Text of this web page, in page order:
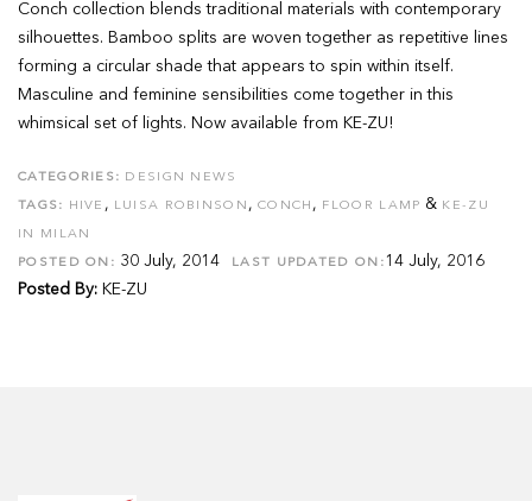
Conch collection blends traditional materials with contemporary
silhouettes. Bamboo splits are woven together as repetitive lines
forming a circular shade that appears to spin within itself.
Masculine and feminine sensibilities come together in this
whimsical set of lights. Now available from KE-ZU!
CATEGORIES: DESIGN NEWS
TAGS: HIVE , LUISA ROBINSON , CONCH , FLOOR LAMP & KE-ZU
IN MILAN
POSTED ON: 30 July, 2014 LAST UPDATED ON: 14 July, 2016
Posted By: KE-ZU